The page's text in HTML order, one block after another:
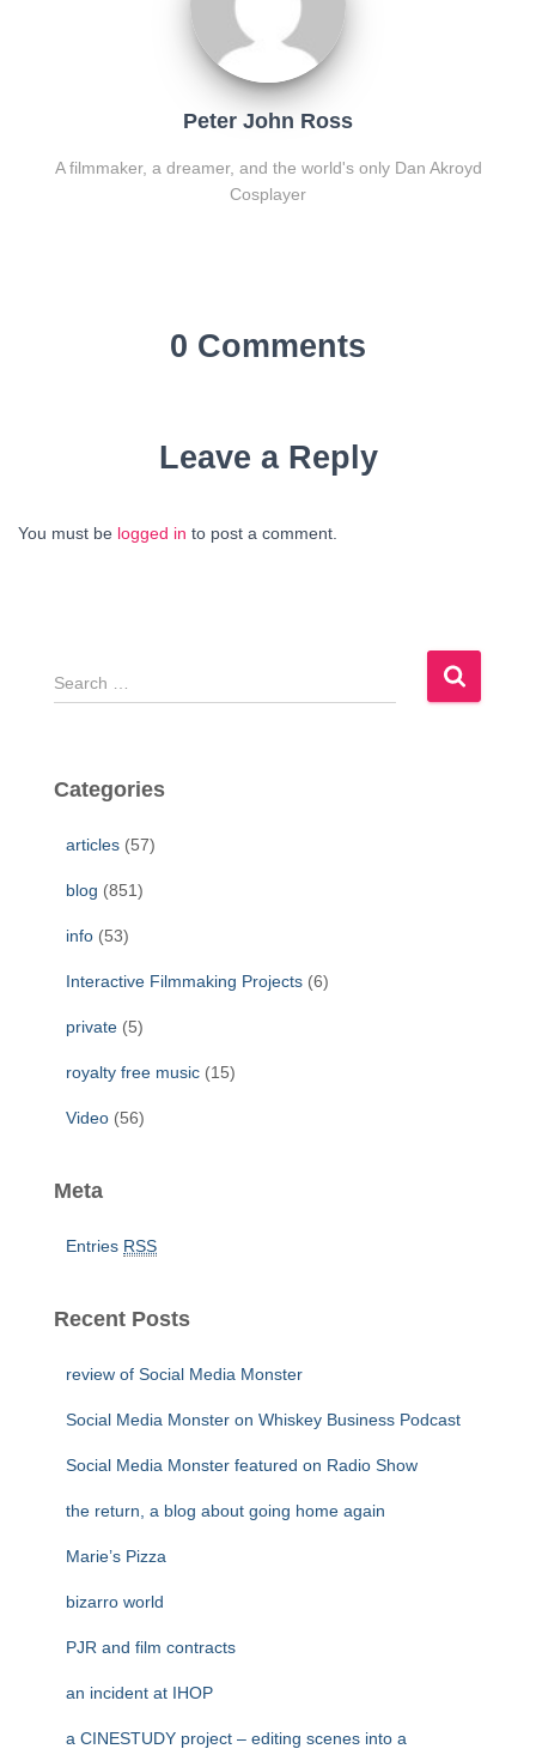
Peter John Ross
A filmmaker, a dreamer, and the world's only Dan Akroyd
Cosplayer
0 Comments
Leave a Reply
You must be logged in to post a comment.
S
e
c
Categories
articles (57)
blog (851)
info (53)
Interactive Filmmaking Projects (6)
private (5)
royalty free music (15)
Video (56)
Meta
Entries RSS
Recent Posts
review of Social Media Monster
Social Media Monster on Whiskey Business Podcast
Social Media Monster featured on Radio Show
the return, a blog about going home again
Marie’s Pizza
bizarro world
PJR and film contracts
an incident at IHOP
a CINESTUDY project – editing scenes into a